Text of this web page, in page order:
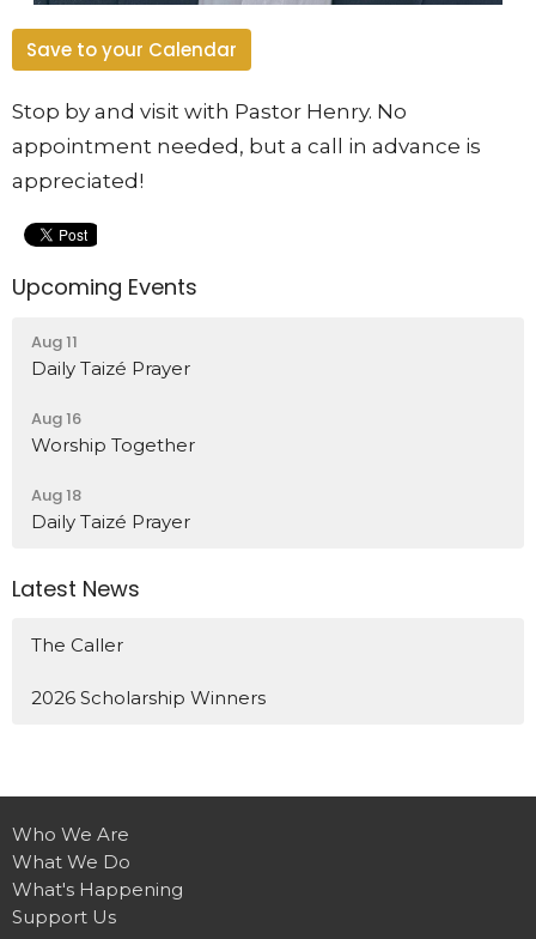
Save to your Calendar
Stop by and visit with Pastor Henry. No
appointment needed, but a call in advance is
appreciated!
Upcoming Events
Aug 11
Daily Taizé Prayer
Aug 16
Worship Together
Aug 18
Daily Taizé Prayer
Latest News
The Caller
2026 Scholarship Winners
Who We Are
What We Do
What's Happening
Support Us